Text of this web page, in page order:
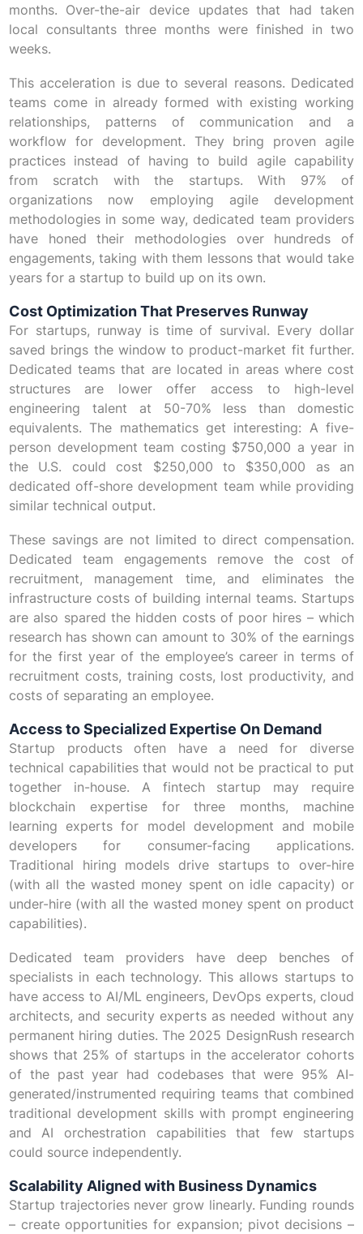
months. Over-the-air device updates that had taken
local consultants three months were finished in two
weeks.
This acceleration is due to several reasons. Dedicated
teams come in already formed with existing working
relationships, patterns of communication and a
workflow for development. They bring proven agile
practices instead of having to build agile capability
from scratch with the startups. With 97% of
organizations now employing agile development
methodologies in some way, dedicated team providers
have honed their methodologies over hundreds of
engagements, taking with them lessons that would take
years for a startup to build up on its own.
Cost Optimization That Preserves Runway
For startups, runway is time of survival. Every dollar
saved brings the window to product-market fit further.
Dedicated teams that are located in areas where cost
structures are lower offer access to high-level
engineering talent at 50-70% less than domestic
equivalents. The mathematics get interesting: A five-
person development team costing $750,000 a year in
the U.S. could cost $250,000 to $350,000 as an
dedicated off-shore development team while providing
similar technical output.
These savings are not limited to direct compensation.
Dedicated team engagements remove the cost of
recruitment, management time, and eliminates the
infrastructure costs of building internal teams. Startups
are also spared the hidden costs of poor hires – which
research has shown can amount to 30% of the earnings
for the first year of the employee’s career in terms of
recruitment costs, training costs, lost productivity, and
costs of separating an employee.
Access to Specialized Expertise On Demand
Startup products often have a need for diverse
technical capabilities that would not be practical to put
together in-house. A fintech startup may require
blockchain expertise for three months, machine
learning experts for model development and mobile
developers for consumer-facing applications.
Traditional hiring models drive startups to over-hire
(with all the wasted money spent on idle capacity) or
under-hire (with all the wasted money spent on product
capabilities).
Dedicated team providers have deep benches of
specialists in each technology. This allows startups to
have access to AI/ML engineers, DevOps experts, cloud
architects, and security experts as needed without any
permanent hiring duties. The 2025 DesignRush research
shows that 25% of startups in the accelerator cohorts
of the past year had codebases that were 95% AI-
generated/instrumented requiring teams that combined
traditional development skills with prompt engineering
and AI orchestration capabilities that few startups
could source independently.
Scalability Aligned with Business Dynamics
Startup trajectories never grow linearly. Funding rounds
– create opportunities for expansion; pivot decisions –